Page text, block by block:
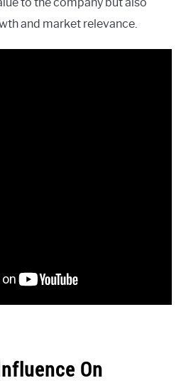
and market relevance.
On